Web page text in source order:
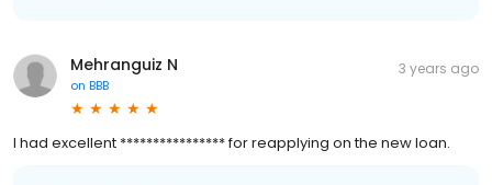
Mehranguiz N
on BBB
3 years ago
I had excellent **************** for reapplying on the new loan.